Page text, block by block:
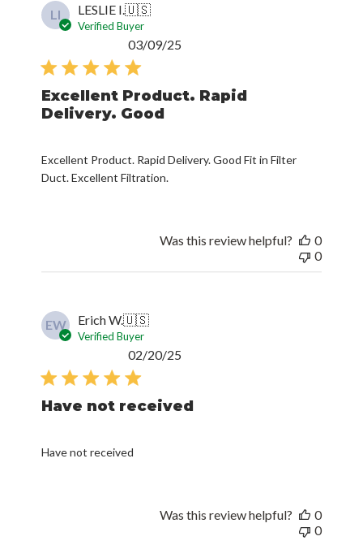
LI LESLIE I.🇺🇸
Verified Buyer
Excellent Product. Rapid
Delivery. Good
Excellent Product. Rapid Delivery. Good Fit in Filter
Duct. Excellent Filtration.
03/09/25
Was this review helpful?
0
0
EW Erich W.🇺🇸
Verified Buyer
Have not received
Have not received
02/20/25
Was this review helpful?
0
0